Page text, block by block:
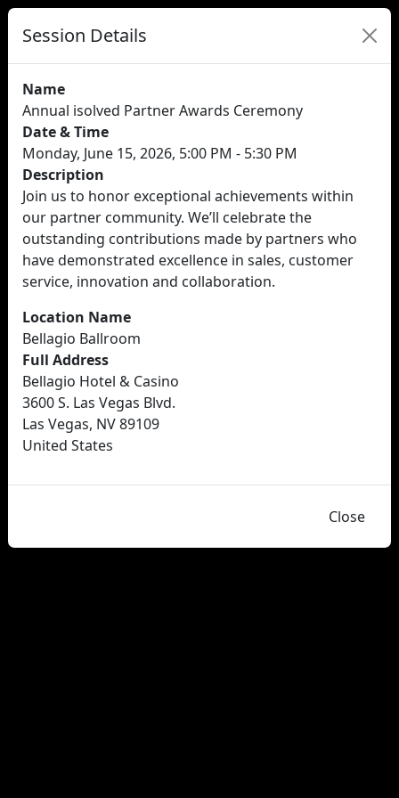
Session Details
Name
Annual isolved Partner Awards Ceremony
Date & Time
Monday, June 15, 2026, 5:00 PM - 5:30 PM
Description
Join us to honor exceptional achievements within
our partner community. We’ll celebrate the
outstanding contributions made by partners who
have demonstrated excellence in sales, customer
service, innovation and collaboration.
Location Name
Bellagio Ballroom
Full Address
Bellagio Hotel & Casino
3600 S. Las Vegas Blvd.
Las Vegas, NV 89109
United States
Close